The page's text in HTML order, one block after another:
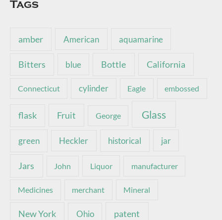
Tags
amber American aquamarine
Bitters blue Bottle California
Connecticut cylinder Eagle embossed
flask Fruit George Glass
green Heckler historical jar
Jars John Liquor manufacturer
Medicines merchant Mineral
New York Ohio patent